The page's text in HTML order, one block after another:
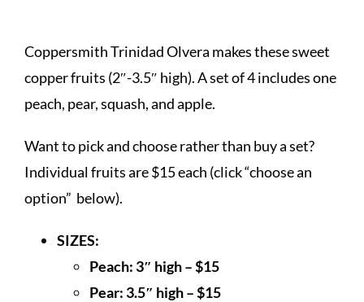
Coppersmith Trinidad Olvera makes these sweet
copper fruits (2″-3.5″ high). A set of 4 includes one
peach, pear, squash, and apple.
Want to pick and choose rather than buy a set?
Individual fruits are $15 each (click “choose an
option” below).
SIZES:
Peach: 3″ high – $15
Pear: 3.5″ high – $15